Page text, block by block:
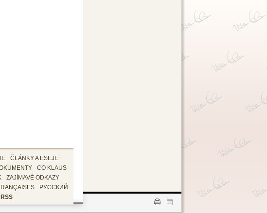
ČLÁNKY A ESEJE
CO KLAUS
ZAJÍMAVÉ ODKAZY
РУССКИЙ
RSS